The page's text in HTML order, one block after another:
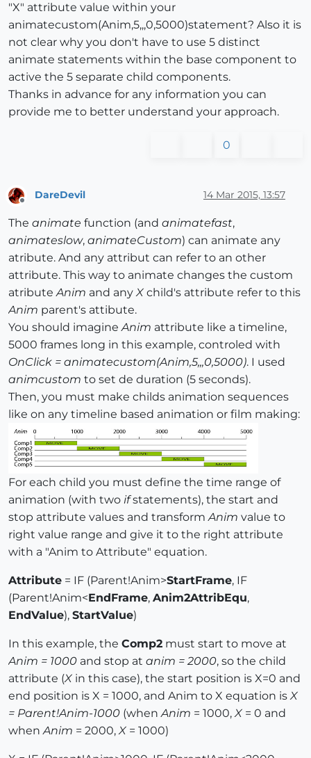
"X" attribute value within your
animatecustom(Anim,5,,,0,5000)statement? Also it is
not clear why you don't have to use 5 distinct
animate statements within the base component to
active the 5 separate child components.
Thanks in advance for any information you can
provide me to better understand your approach.
0
Offline
DareDevil 14 Mar 2015, 13:57
The animate function (and animatefast,
animateslow, animateCustom) can animate any
atribute. And any attribut can refer to an other
attribute. This way to animate changes the custom
atribute Anim and any X child's attribute refer to this
Anim parent's attibute.
You should imagine Anim attribute like a timeline,
5000 frames long in this example, controled with
OnClick = animatecustom(Anim,5,,,0,5000). I used
animcustom to set de duration (5 seconds).
Then, you must make childs animation sequences
like on any timeline based animation or film making:
For each child you must define the time range of
animation (with two ifstatements), the start and
stop attribute values and transformAnim value to
right value range and give it to the right attribute
with a "Anim to Attribute" equation.
Attribute = IF (Parent!Anim>StartFrame, IF
(Parent!Anim<EndFrame, Anim2AttribEqu,
EndValue), StartValue)
In this example, the Comp2 must start to move at
Anim = 1000 and stop at anim = 2000, so the child
attribute (X in this case), the start position is X=0 and
end position is X = 1000, and Anim to X equation isX
= Parent!Anim-1000 (whenAnim = 1000,X = 0 and
whenAnim = 2000,X = 1000)